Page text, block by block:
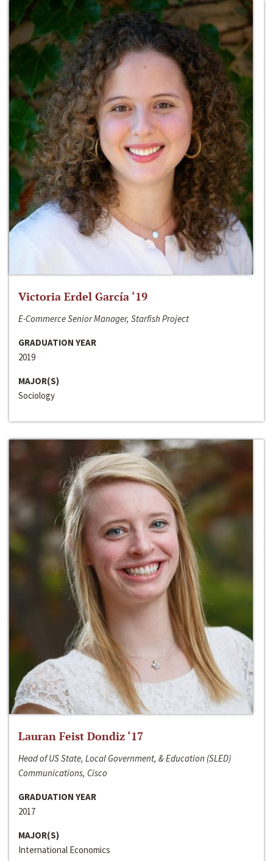
Victoria Erdel García ‘19
E-Commerce Senior Manager, Starfish Project
GRADUATION YEAR
2019
MAJOR(S)
Sociology
Lauran Feist Dondiz ‘17
Head of US State, Local Government, & Education (SLED)
Communications, Cisco
GRADUATION YEAR
2017
MAJOR(S)
International Economics